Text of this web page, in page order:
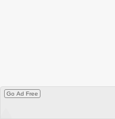
Go Ad Free